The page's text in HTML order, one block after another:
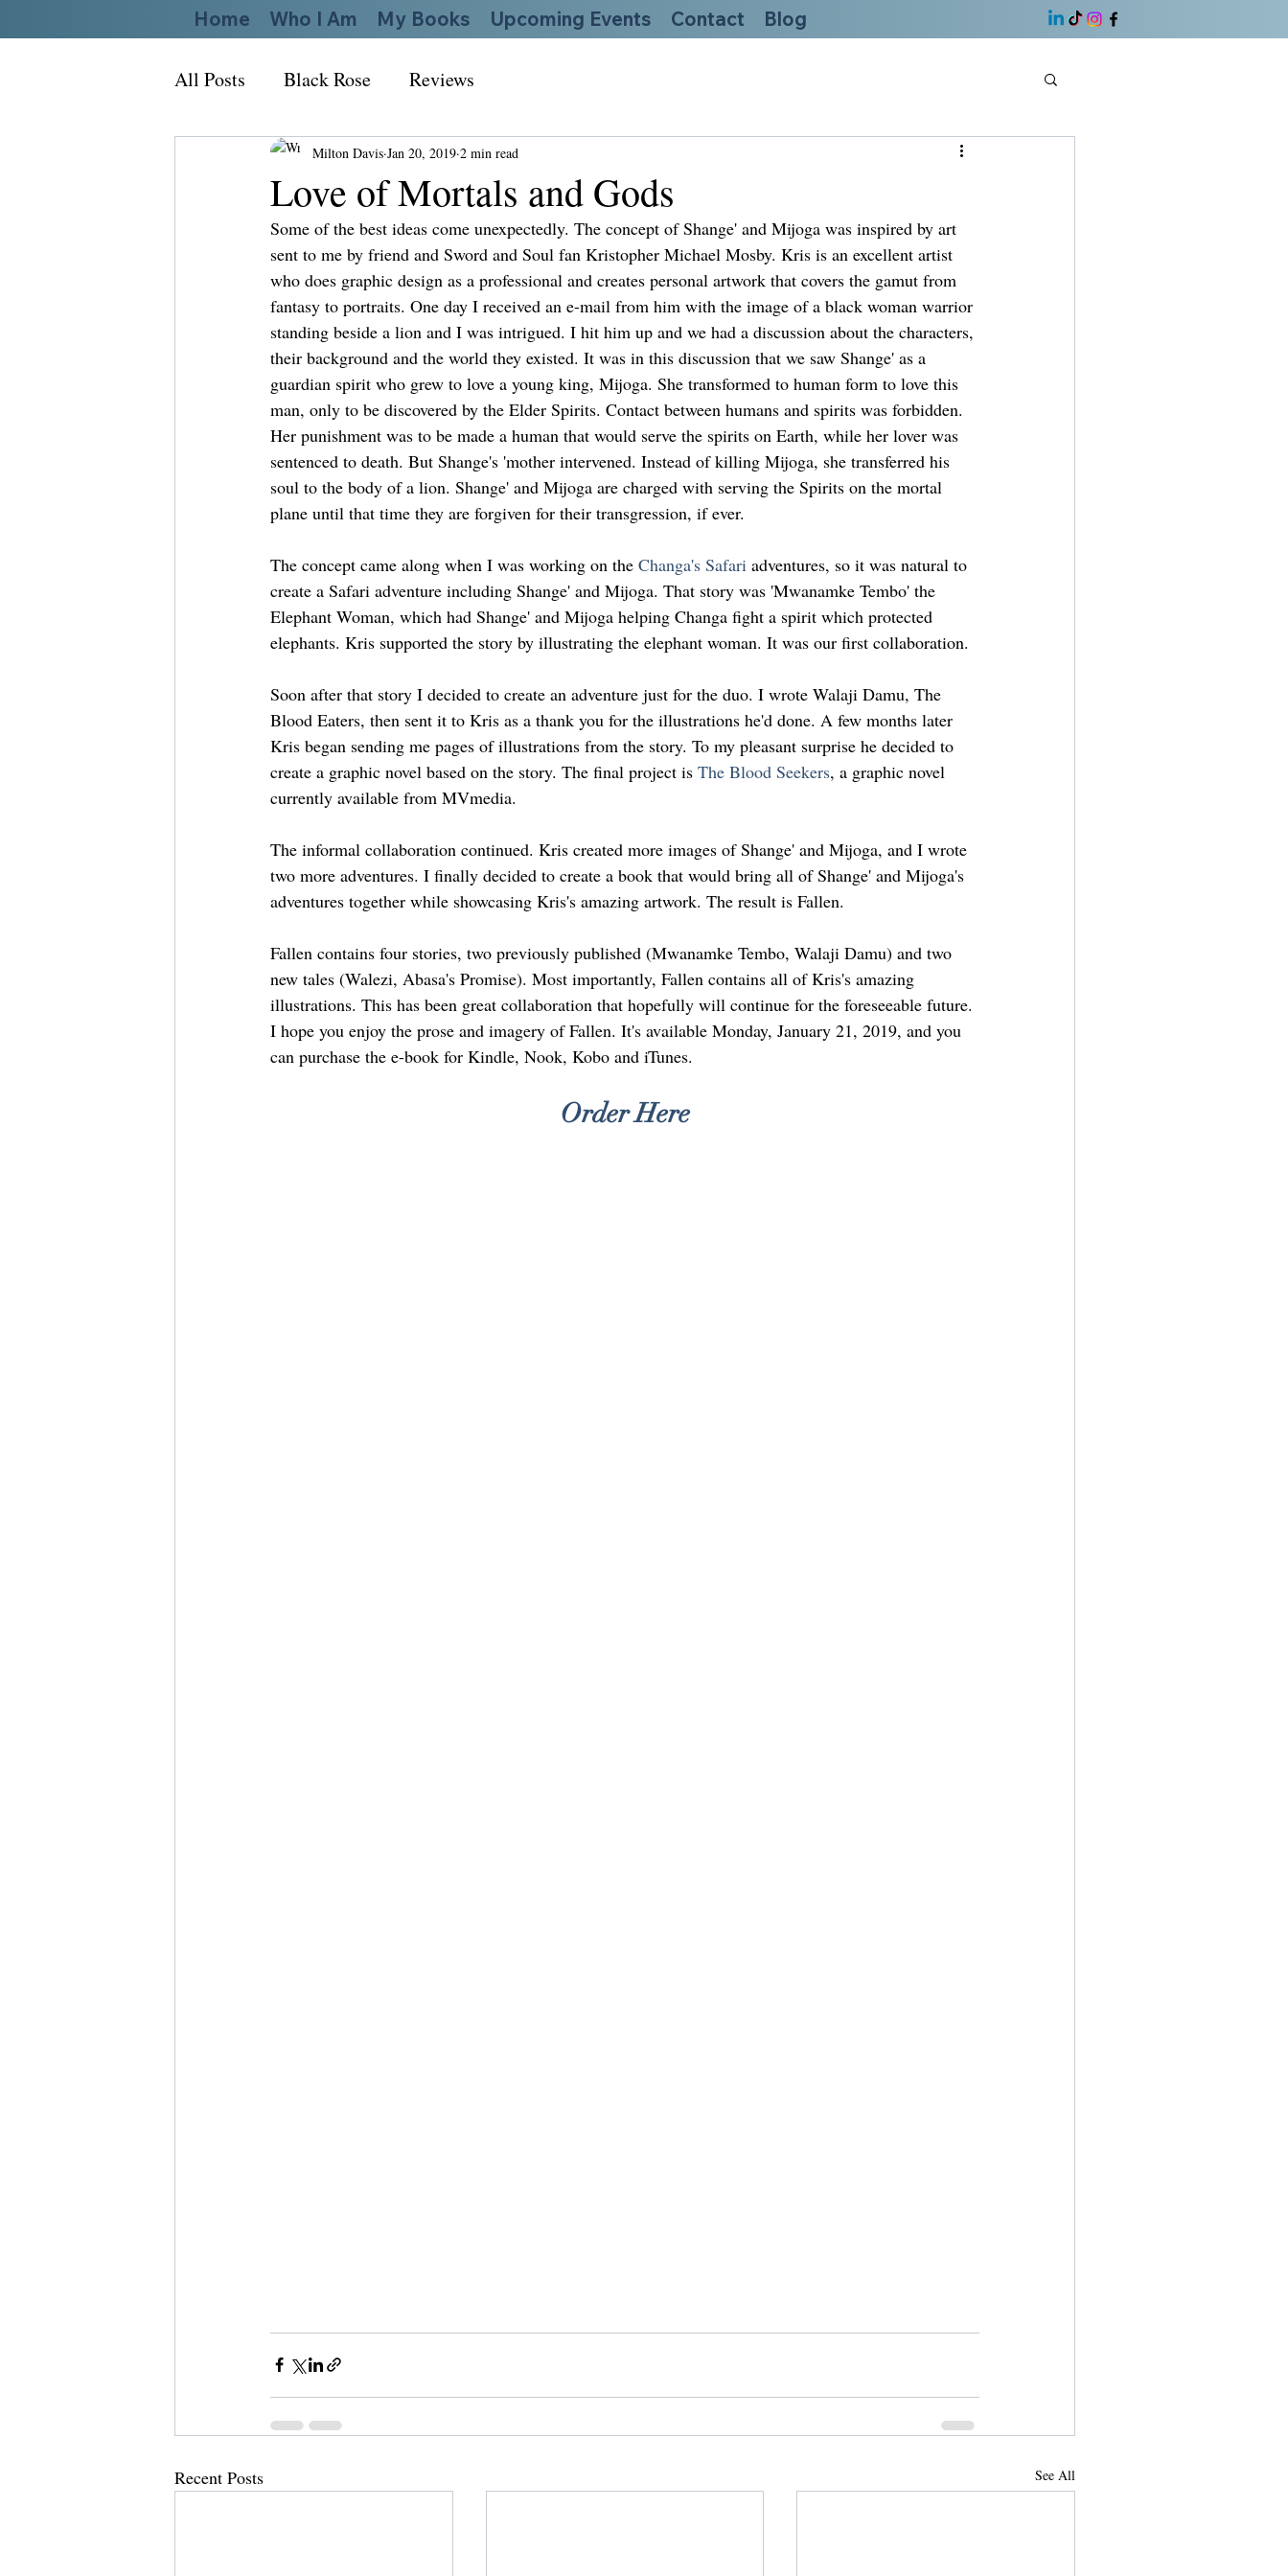
Home Who I Am My Books Upcoming Events Contact Blog
All Posts Black Rose Reviews
Love of Mortals and Gods
Milton Davis Jan 20, 2019 2 min read
Some of the best ideas come unexpectedly. The concept of Shange' and Mijoga was inspired by art
sent to me by friend and Sword and Soul fan Kristopher Michael Mosby. Kris is an excellent artist
who does graphic design as a professional and creates personal artwork that covers the gamut from
fantasy to portraits. One day I received an e-mail from him with the image of a black woman warrior
standing beside a lion and I was intrigued. I hit him up and we had a discussion about the characters,
their background and the world they existed. It was in this discussion that we saw Shange' as a
guardian spirit who grew to love a young king, Mijoga. She transformed to human form to love this
man, only to be discovered by the Elder Spirits. Contact between humans and spirits was forbidden.
Her punishment was to be made a human that would serve the spirits on Earth, while her lover was
sentenced to death. But Shange's 'mother intervened. Instead of killing Mijoga, she transferred his
soul to the body of a lion. Shange' and Mijoga are charged with serving the Spirits on the mortal
plane until that time they are forgiven for their transgression, if ever.
The concept came along when I was working on the Changa's Safari adventures, so it was natural to
create a Safari adventure including Shange' and Mijoga. That story was 'Mwanamke Tembo' the
Elephant Woman, which had Shange' and Mijoga helping Changa fight a spirit which protected
elephants. Kris supported the story by illustrating the elephant woman. It was our first collaboration.
Soon after that story I decided to create an adventure just for the duo. I wrote Walaji Damu, The
Blood Eaters, then sent it to Kris as a thank you for the illustrations he'd done. A few months later
Kris began sending me pages of illustrations from the story. To my pleasant surprise he decided to
create a graphic novel based on the story. The final project is The Blood Seekers, a graphic novel
currently available from MVmedia.
The informal collaboration continued. Kris created more images of Shange' and Mijoga, and I wrote
two more adventures. I finally decided to create a book that would bring all of Shange' and Mijoga's
adventures together while showcasing Kris's amazing artwork. The result is Fallen.
Fallen contains four stories, two previously published (Mwanamke Tembo, Walaji Damu) and two
new tales (Walezi, Abasa's Promise). Most importantly, Fallen contains all of Kris's amazing
illustrations. This has been great collaboration that hopefully will continue for the foreseeable future.
I hope you enjoy the prose and imagery of Fallen. It's available Monday, January 21, 2019, and you
can purchase the e-book for Kindle, Nook, Kobo and iTunes.
Order Here
Recent Posts See All